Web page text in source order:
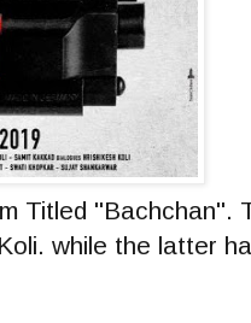
Titled "Bachchan".
while the latter